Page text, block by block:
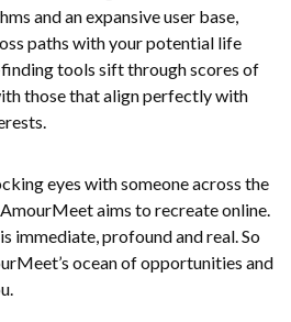
and an expansive user base,
paths with your potential life
tools sift through scores of
those that align perfectly with
eyes with someone across the
aims to recreate online.
immediate, profound and real. So
ocean of opportunities and